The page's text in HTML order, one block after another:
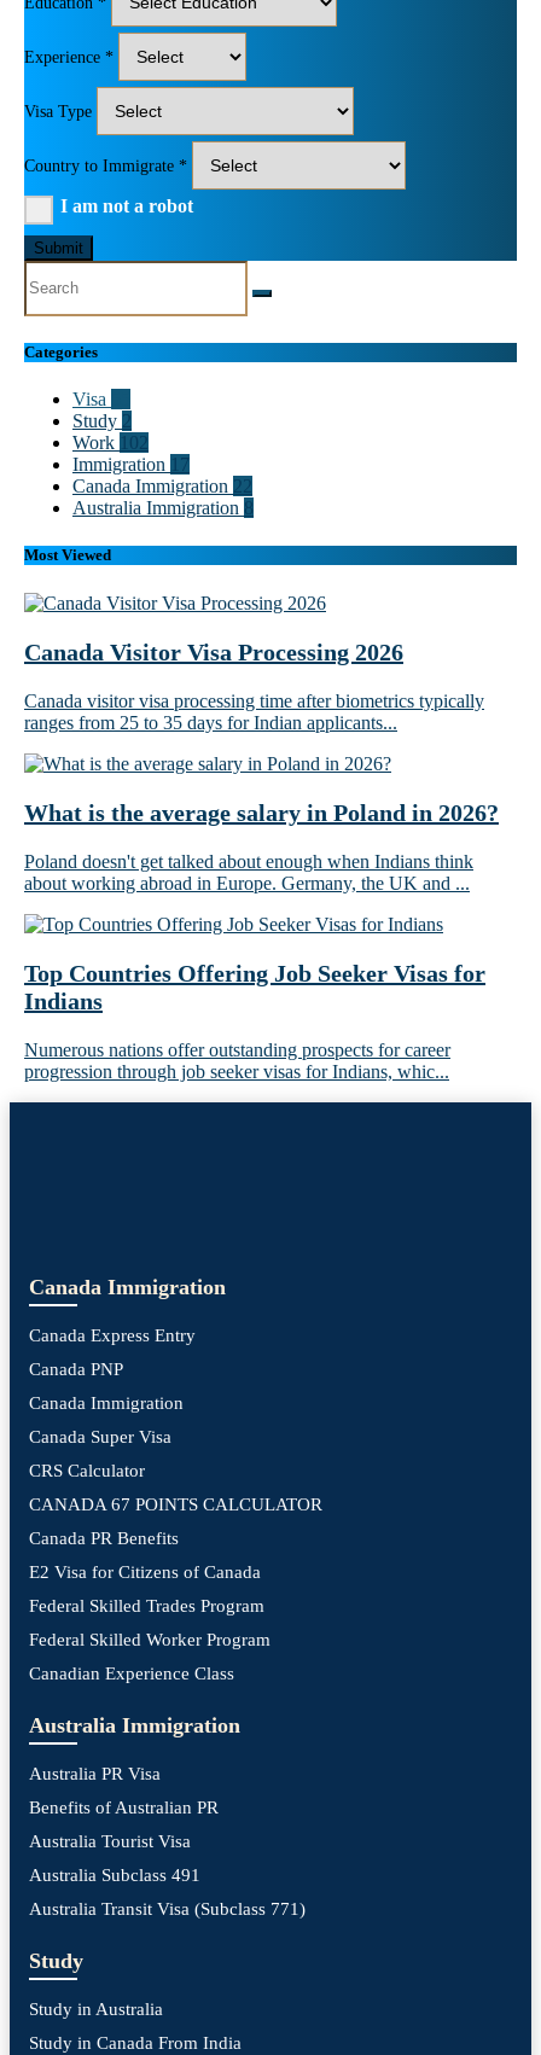
Experience *
Visa Type
Country to Immigrate *
I am not a robot
Submit
Categories
Visa
Study 2
Work 102
Immigration 17
Canada Immigration 22
Australia Immigration 8
Most Viewed
Canada Visitor Visa Processing 2026
Canada visitor visa processing time after biometrics typically
ranges from 25 to 35 days for Indian applicants...
What is the average salary in Poland in 2026?
Poland doesn't get talked about enough when Indians think
about working abroad in Europe. Germany, the UK and ...
Top Countries Offering Job Seeker Visas for
Indians
Numerous nations offer outstanding prospects for career
progression through job seeker visas for Indians, whic...
Canada Immigration
Canada Express Entry
Canada PNP
Canada Immigration
Canada Super Visa
CRS Calculator
CANADA 67 POINTS CALCULATOR
Canada PR Benefits
E2 Visa for Citizens of Canada
Federal Skilled Trades Program
Federal Skilled Worker Program
Canadian Experience Class
Australia Immigration
Australia PR Visa
Benefits of Australian PR
Australia Tourist Visa
Australia Subclass 491
Australia Transit Visa (Subclass 771)
Study
Study in Australia
Study in Canada From India